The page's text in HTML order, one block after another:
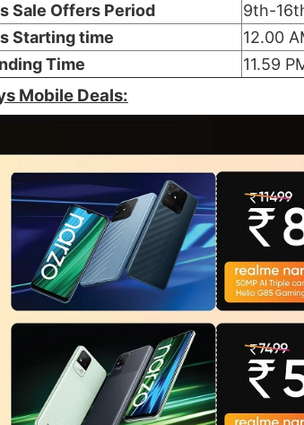
Sale Offers Period
9th-
Starting time
12.00
Time
11.59
Mobile Deals: